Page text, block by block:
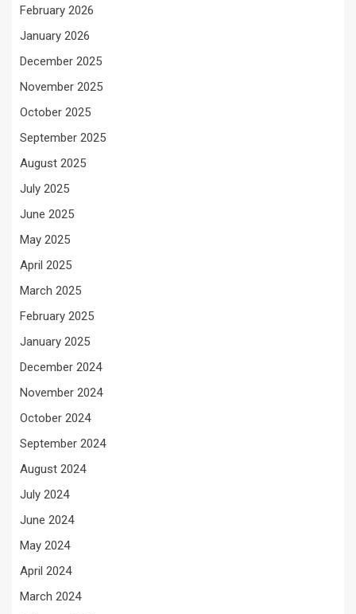
February 2026
January 2026
December 2025
November 2025
October 2025
September 2025
August 2025
July 2025
June 2025
May 2025
April 2025
March 2025
February 2025
January 2025
December 2024
November 2024
October 2024
September 2024
August 2024
July 2024
June 2024
May 2024
April 2024
March 2024